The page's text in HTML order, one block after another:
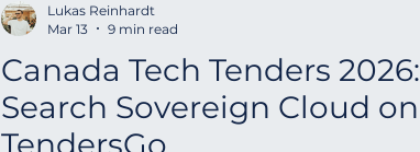
Canada Tech Tenders 2026:
Search Sovereign Cloud on
TendersGo
Lukas Reinhardt
Mar 13
9 min read